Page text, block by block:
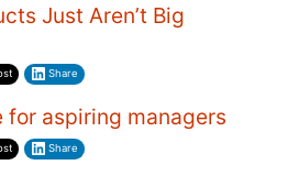
Just Aren’t Big
Share
for aspiring managers
Share